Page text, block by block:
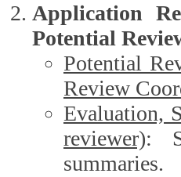
Application
Potential
Potential
Review
Evaluation,
reviewer):
summaries.